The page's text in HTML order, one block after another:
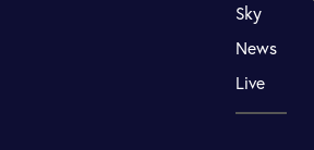
Sky
News
Live